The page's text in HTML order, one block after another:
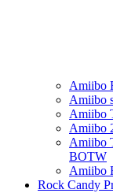
Amiibo
Amiibo
Amiibo
Amiibo
Amiibo
BOTW
Amiibo
Rock Candy